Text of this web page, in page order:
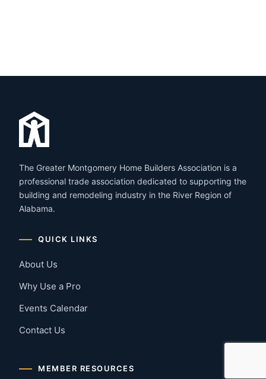
The Greater Montgomery Home Builders Association is a
professional trade association dedicated to supporting the
building and remodeling industry in the River Region of
Alabama.
QUICK LINKS
About Us
Why Use a Pro
Events Calendar
Contact Us
MEMBER RESOURCES